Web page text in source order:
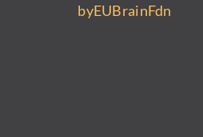
byEUBrainFdn